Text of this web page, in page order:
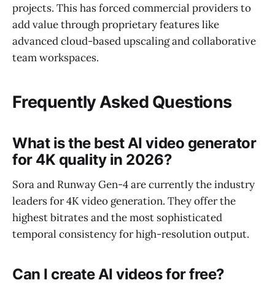
projects. This has forced commercial providers to
add value through proprietary features like
advanced cloud-based upscaling and collaborative
team workspaces.
Frequently Asked Questions
What is the best AI video generator
for 4K quality in 2026?
Sora and Runway Gen-4 are currently the industry
leaders for 4K video generation. They offer the
highest bitrates and the most sophisticated
temporal consistency for high-resolution output.
Can I create AI videos for free?